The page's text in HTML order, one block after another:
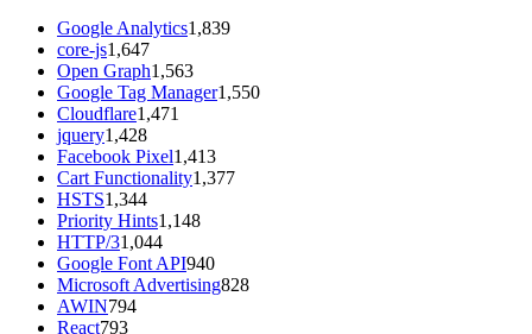
Google Analytics1,839
core-js1,647
Open Graph1,563
Google Tag Manager1,550
Cloudflare1,471
jquery1,428
Facebook Pixel1,413
Cart Functionality1,377
HSTS1,344
Priority Hints1,148
HTTP/31,044
Google Font API940
Microsoft Advertising828
AWIN794
React793